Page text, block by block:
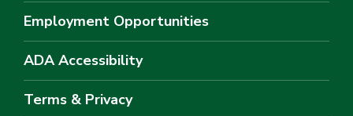
Employment Opportunities
ADA Accessibility
Terms & Privacy